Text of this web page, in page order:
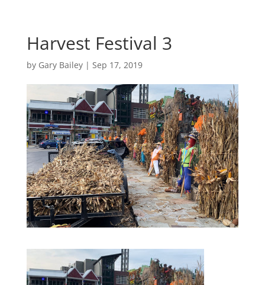
Harvest Festival 3
by Gary Bailey| Sep 17, 2019